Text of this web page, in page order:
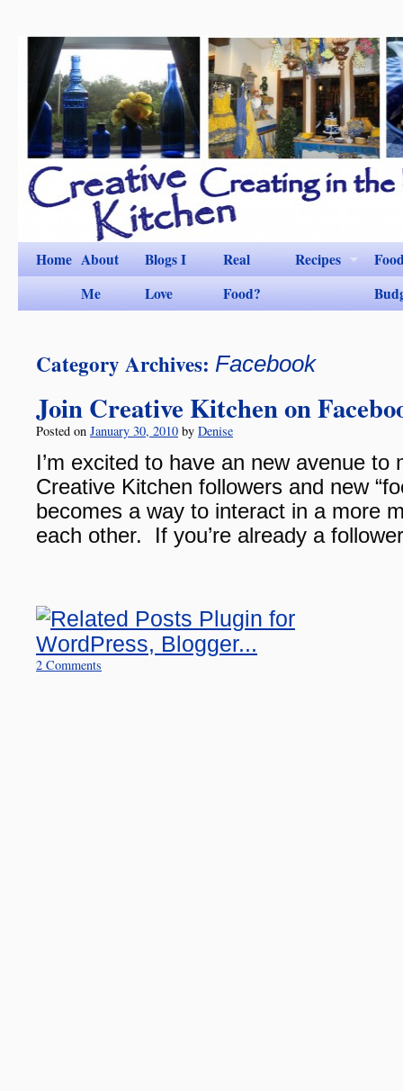
Home About
Me
Blogs I
Love
Real
Food?
Recipes
Category Archives: Facebook
Join Creative Kitchen on
Posted on January 30, 2010 by Denise
I’m excited to have an new avenue to
Creative Kitchen followers and new
becomes a way to interact in a more
each other. If you’re already a
2 Comments